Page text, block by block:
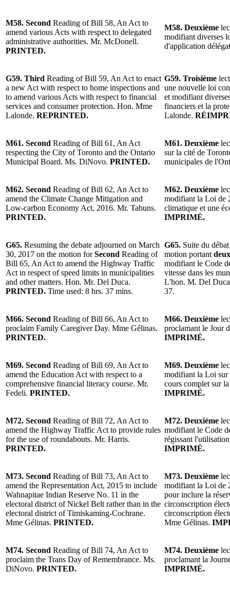
M58. Second Reading of Bill 58, An Act to
amend various Acts with respect to delegated
administrative authorities. Mr. McDonell.
PRINTED.
M58. Deuxième
modifiant diverses
d'application
G59. Third Reading of Bill 59, An Act to enact
a new Act with respect to home inspections and
to amend various Acts with respect to financial
services and consumer protection. Hon. Mme
Lalonde. REPRINTED.
G59. Troisième
une nouvelle loi
et modifiant
financiers et la
Lalonde.
M61. Second Reading of Bill 61, An Act
respecting the City of Toronto and the Ontario
Municipal Board. Ms. DiNovo. PRINTED.
M61. Deuxième
sur la cité de
municipales de
M62. Second Reading of Bill 62, An Act to
amend the Climate Change Mitigation and
Low-carbon Economy Act, 2016. Mr. Tabuns.
PRINTED.
M62. Deuxième
modifiant la Loi de
climatique et une
IMPRIMÉ.
G65. Resuming the debate adjourned on March
30, 2017 on the motion forSecond Reading of
Bill 65, An Act to amend the Highway Traffic
Act in respect of speed limits in municipalities
and other matters. Hon. Mr. Del Duca.
PRINTED. Time used: 8 hrs. 37 mins.
G65. Suite du
motion portant
modifiant le Code
vitesse dans les
L'hon. M. Del
37.
M66. Second Reading of Bill 66, An Act to
proclaim Family Caregiver Day. Mme Gélinas.
PRINTED.
M66. Deuxième
proclamant le Jour
IMPRIMÉ.
M69. Second Reading of Bill 69, An Act to
amend the Education Act with respect to a
comprehensive financial literacy course. Mr.
Fedeli. PRINTED.
M69. Deuxième
modifiant la Loi sur
cours complet sur
IMPRIMÉ.
M72. Second Reading of Bill 72, An Act to
amend the Highway Traffic Act to provide rules
for the use of roundabouts. Mr. Harris.
PRINTED.
M72. Deuxième
modifiant le Code
régissant
IMPRIMÉ.
M73. Second Reading of Bill 73, An Act to
amend the Representation Act, 2015 to include
Wahnapitae Indian Reserve No. 11 in the
electoral district of Nickel Belt rather than in the
electoral district of Timiskaming-Cochrane.
Mme Gélinas. PRINTED.
M73. Deuxième
modifiant la Loi de
pour inclure la
circonscription
circonscription
Mme Gélinas.
M74. Second Reading of Bill 74, An Act to
proclaim the Trans Day of Remembrance. Ms.
DiNovo. PRINTED.
M74. Deuxième
proclamant la
IMPRIMÉ.